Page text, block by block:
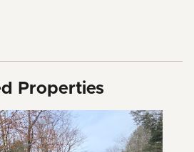
Properties